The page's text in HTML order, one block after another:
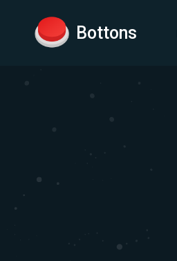
Bottons